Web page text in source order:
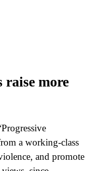
raise more
a working-class
and promote